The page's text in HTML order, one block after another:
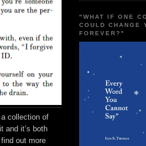
a collection of
and it’s both
out more
"WHAT IF ONE
COULD CHANGE
FOREVER?"